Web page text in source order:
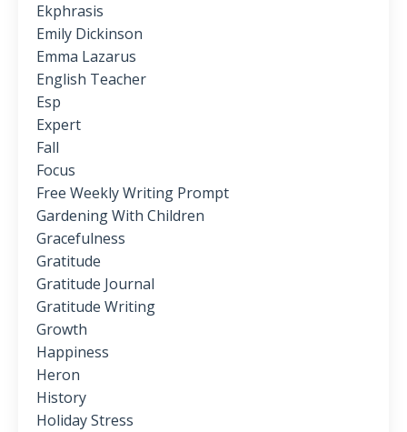
Ekphrasis
Emily Dickinson
Emma Lazarus
English Teacher
Esp
Expert
Fall
Focus
Free Weekly Writing Prompt
Gardening With Children
Gracefulness
Gratitude
Gratitude Journal
Gratitude Writing
Growth
Happiness
Heron
History
Holiday Stress